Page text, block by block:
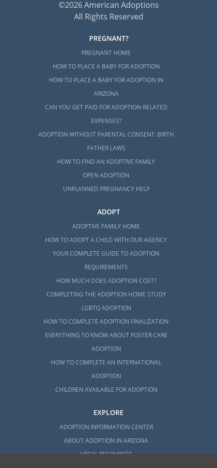
©2026 American Adoptions
All Rights Reserved
PREGNANT?
PREGNANT HOME
HOW TO PLACE A BABY FOR ADOPTION
HOW TO PLACE A BABY FOR ADOPTION IN
ARIZONA
CAN YOU GET PAID FOR ADOPTION-RELATED
EXPENSES?
ADOPTION WITHOUT PARENTAL CONSENT: BIRTH
FATHER LAWS
HOW TO FIND AN ADOPTIVE FAMILY
OPEN ADOPTION
UNPLANNED PREGNANCY HELP
ADOPT
ADOPTIVE FAMILY HOME
HOW TO ADOPT A CHILD WITH OUR AGENCY
YOUR COMPLETE GUIDE TO ADOPTION
REQUIREMENTS
HOW MUCH DOES ADOPTION COST?
COMPLETING THE ADOPTION HOME STUDY
LGBTQ ADOPTION
HOW TO COMPLETE ADOPTION FINALIZATION
EVERYTHING TO KNOW ABOUT FOSTER CARE
ADOPTION
HOW TO COMPLETE AN INTERNATIONAL
ADOPTION
CHILDREN AVAILABLE FOR ADOPTION
EXPLORE
ADOPTION INFORMATION CENTER
ABOUT ADOPTION IN ARIZONA
LOCAL RESOURCES